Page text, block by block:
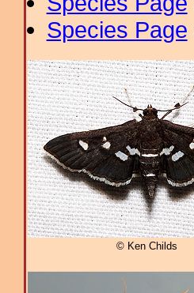
Species Page
© Ken Childs